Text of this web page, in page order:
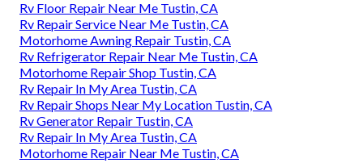
Rv Floor Repair Near Me Tustin, CA
Rv Repair Service Near Me Tustin, CA
Motorhome Awning Repair Tustin, CA
Rv Refrigerator Repair Near Me Tustin, CA
Motorhome Repair Shop Tustin, CA
Rv Repair In My Area Tustin, CA
Rv Repair Shops Near My Location Tustin, CA
Rv Generator Repair Tustin, CA
Rv Repair In My Area Tustin, CA
Motorhome Repair Near Me Tustin, CA